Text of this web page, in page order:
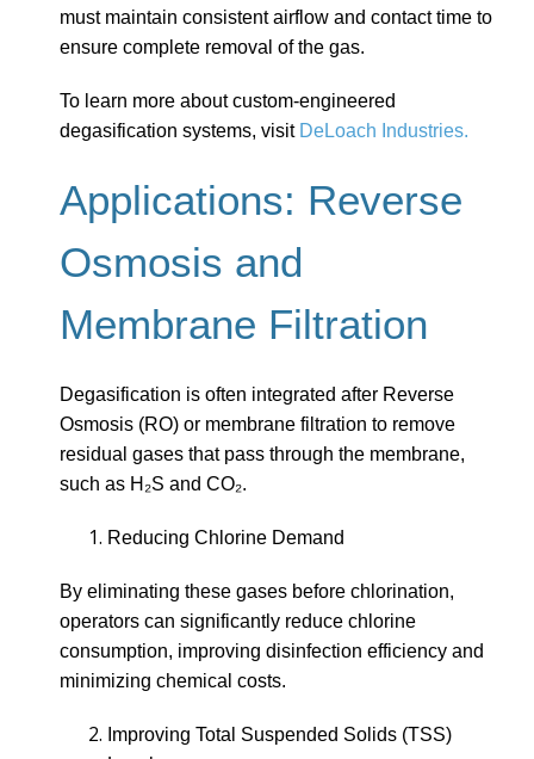
must maintain consistent airflow and contact time to
ensure complete removal of the gas.
To learn more about custom-engineered
degasification systems, visit DeLoach Industries.
Applications: Reverse
Osmosis and
Membrane Filtration
Degasification is often integrated after Reverse
Osmosis (RO) or membrane filtration to remove
residual gases that pass through the membrane,
such as H₂S and CO₂.
Reducing Chlorine Demand
By eliminating these gases before chlorination,
operators can significantly reduce chlorine
consumption, improving disinfection efficiency and
minimizing chemical costs.
Improving Total Suspended Solids (TSS)